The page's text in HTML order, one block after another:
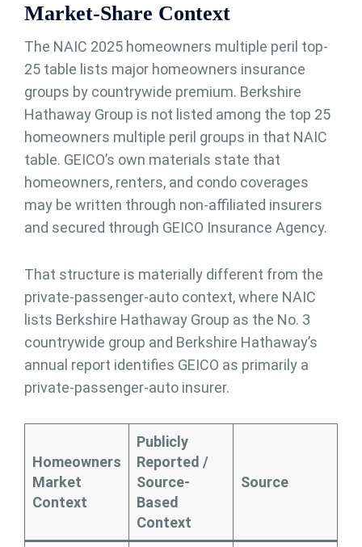
Market-Share Context
The NAIC 2025 homeowners multiple peril top-
25 table lists major homeowners insurance
groups by countrywide premium. Berkshire
Hathaway Group is not listed among the top 25
homeowners multiple peril groups in that NAIC
table. GEICO’s own materials state that
homeowners, renters, and condo coverages
may be written through non-affiliated insurers
and secured through GEICO Insurance Agency.
That structure is materially different from the
private-passenger-auto context, where NAIC
lists Berkshire Hathaway Group as the No. 3
countrywide group and Berkshire Hathaway’s
annual report identifies GEICO as primarily a
private-passenger-auto insurer.
Homeowners
Market
Context
Publicly
Reported /
Source-
Based
Context
Source